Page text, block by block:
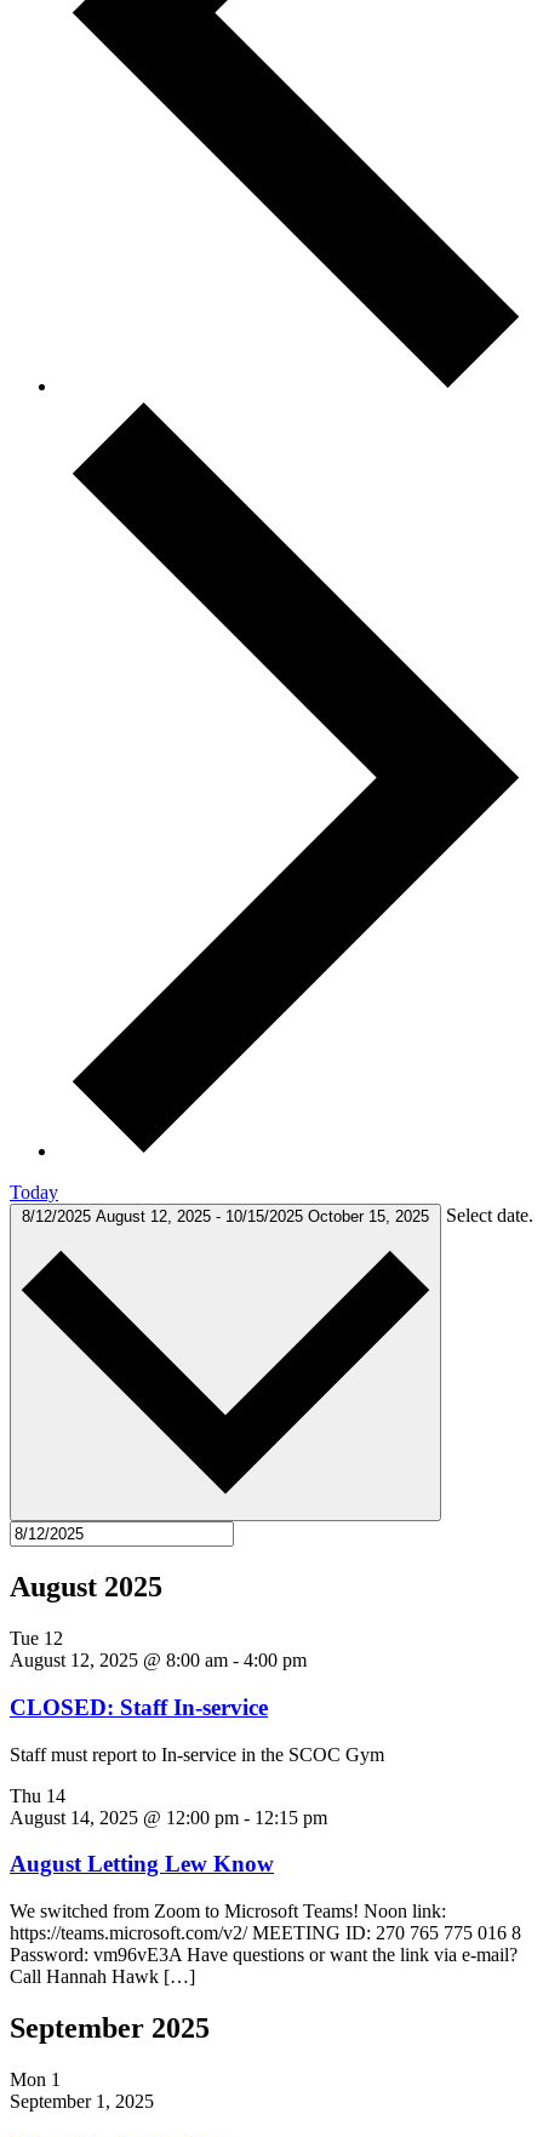
Today
8/12/2025 August 12, 2025 - 10/15/2025 October 15, 2025 Select date.
August 2025
Tue 12
August 12, 2025 @ 8:00 am - 4:00 pm
CLOSED: Staff In-service
Staff must report to In-service in the SCOC Gym
Thu 14
August 14, 2025 @ 12:00 pm - 12:15 pm
August Letting Lew Know
We switched from Zoom to Microsoft Teams! Noon link:
https://teams.microsoft.com/v2/ MEETING ID: 270 765 775 016 8
Password: vm96vE3A Have questions or want the link via e-mail?
Call Hannah Hawk […]
September 2025
Mon 1
September 1, 2025